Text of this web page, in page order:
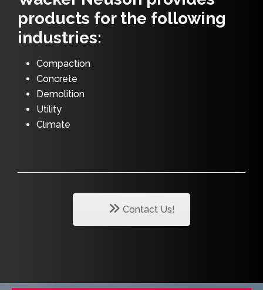
products for the following
industries:
Compaction
Concrete
Demolition
Utility
Climate
Contact Us!